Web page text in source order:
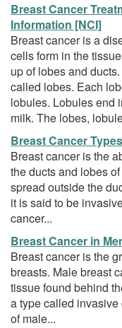
Breast Cancer
Information [NCI]
Breast cancer is a
cells form in the
up of lobes and
called lobes. Each
lobules. Lobules end
milk. The lobes,
Breast Cancer Types
Breast cancer is the
the ducts and lobes
spread outside the
it is said to be
cancer...
Breast Cancer in
Breast cancer is the
breasts. Male breast
tissue found behind
a type called
of male...